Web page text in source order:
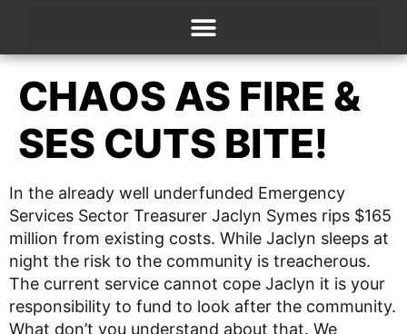
CHAOS AS FIRE &
SES CUTS BITE!
In the already well underfunded Emergency
Services Sector Treasurer Jaclyn Symes rips $165
million from existing costs. While Jaclyn sleeps at
night the risk to the community is treacherous.
The current service cannot cope Jaclyn it is your
responsibility to fund to look after the community.
What don’t you understand about that. We